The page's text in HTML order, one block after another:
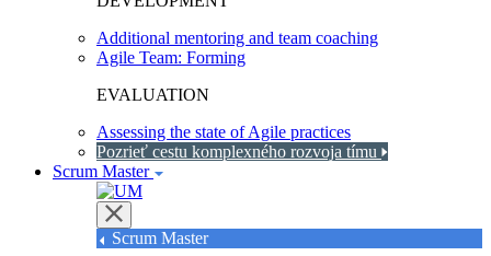
Additional mentoring and team coaching
Agile Team: Forming
EVALUATION
Assessing the state of Agile practices
Pozrieť cestu komplexného rozvoja tímu
Scrum Master
Scrum Master